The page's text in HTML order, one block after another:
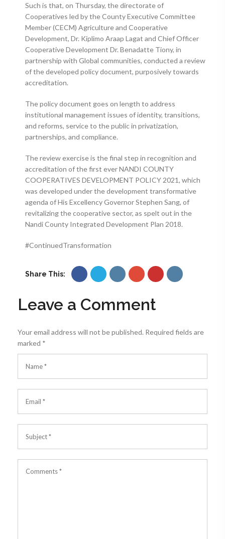
Such is that, on Thursday, the directorate of
Cooperatives led by the County Executive Committee
Member (CECM) Agriculture and Cooperative
Development, Dr. Kiplimo Araap Lagat and Chief Officer
Cooperative Development Dr. Benadatte Tiony, in
partnership with Global communities, conducted a review
of the developed policy document, purposively towards
accreditation.
The policy document goes on length to address
institutional management issues of identity, transitions,
and reforms, service to the public in privatization,
partnerships, and compliance.
The review exercise is the final step in recognition and
accreditation of the first ever NANDI COUNTY
COOPERATIVES DEVELOPMENT POLICY 2021, which
was developed under the development transformative
agenda of His Excellency Governor Stephen Sang, of
revitalizing the cooperative sector, as spelt out in the
Nandi County Integrated Development Plan 2018.
#ContinuedTransformation
Share This:
Leave a Comment
Your email address will not be published. Required fields are
marked *